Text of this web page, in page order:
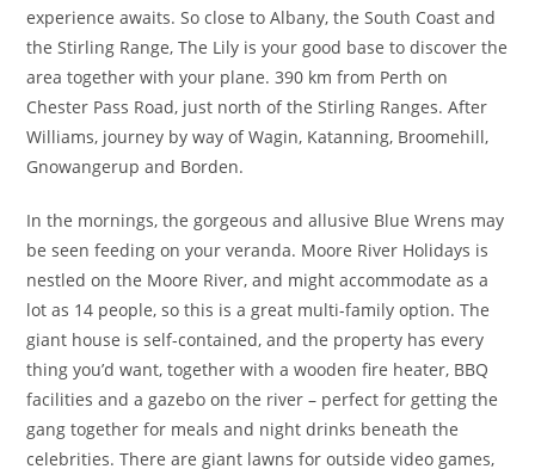
experience awaits. So close to Albany, the South Coast and
the Stirling Range, The Lily is your good base to discover the
area together with your plane. 390 km from Perth on
Chester Pass Road, just north of the Stirling Ranges. After
Williams, journey by way of Wagin, Katanning, Broomehill,
Gnowangerup and Borden.
In the mornings, the gorgeous and allusive Blue Wrens may
be seen feeding on your veranda. Moore River Holidays is
nestled on the Moore River, and might accommodate as a
lot as 14 people, so this is a great multi-family option. The
giant house is self-contained, and the property has every
thing you’d want, together with a wooden fire heater, BBQ
facilities and a gazebo on the river – perfect for getting the
gang together for meals and night drinks beneath the
celebrities. There are giant lawns for outside video games,